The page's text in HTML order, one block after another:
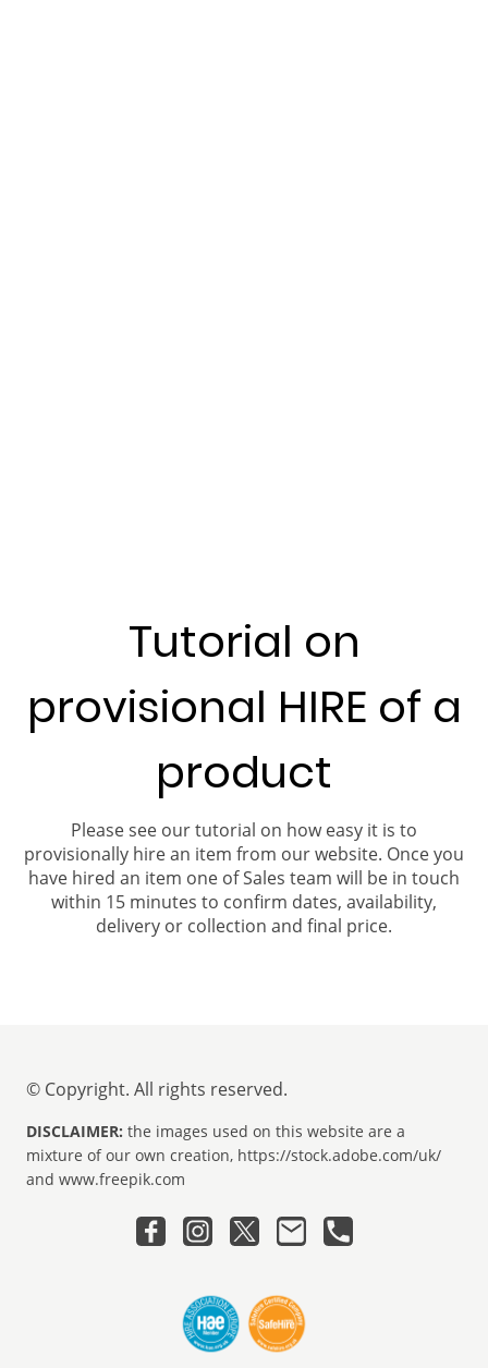
Tutorial on
provisional HIRE of a
product
Please see our tutorial on how easy it is to
provisionally hire an item from our website. Once you
have hired an item one of Sales team will be in touch
within 15 minutes to confirm dates, availability,
delivery or collection and final price.
© Copyright. All rights reserved.
DISCLAIMER: the images used on this website are a
mixture of our own creation, https://stock.adobe.com/uk/
and www.freepik.com